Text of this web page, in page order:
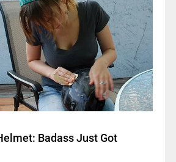
Badass Just Got